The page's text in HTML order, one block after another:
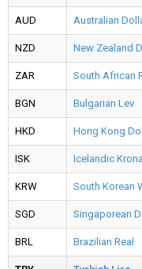
AUD Australian
NZD New Zealand
ZAR South African
BGN Bulgarian Lev
HKD Hong Kong
ISK Icelandic Krona
KRW South Korean
SGD Singaporean
BRL Brazilian Real